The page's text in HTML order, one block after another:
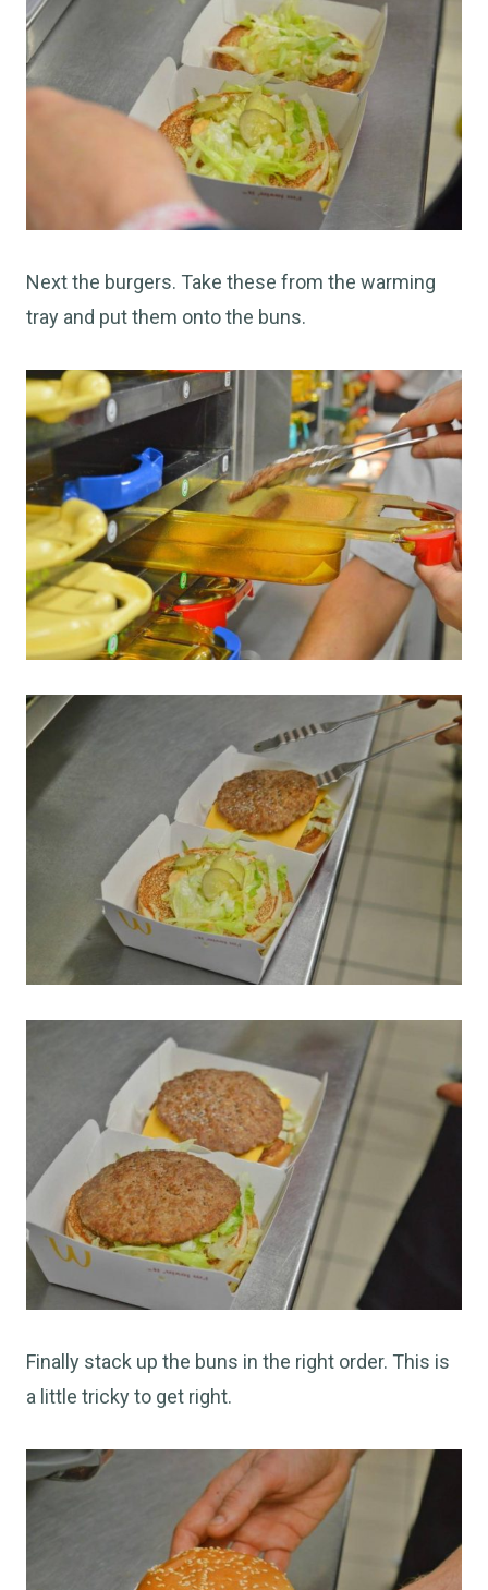
Next the burgers. Take these from the warming
tray and put them onto the buns.
Finally stack up the buns in the right order. This is
a little tricky to get right.